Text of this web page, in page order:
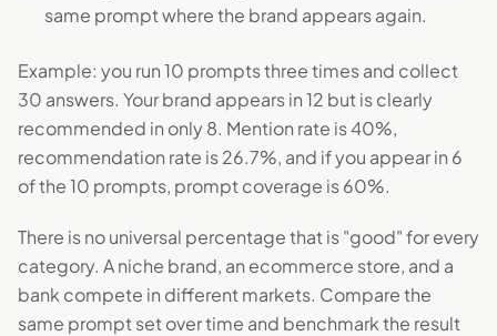
same prompt where the brand appears again.
Example: you run 10 prompts three times and collect
30 answers. Your brand appears in 12 but is clearly
recommended in only 8. Mention rate is 40%,
recommendation rate is 26.7%, and if you appear in 6
of the 10 prompts, prompt coverage is 60%.
There is no universal percentage that is "good" for every
category. A niche brand, an ecommerce store, and a
bank compete in different markets. Compare the
same prompt set over time and benchmark the result